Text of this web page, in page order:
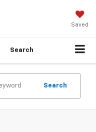
Saved
Search
Search